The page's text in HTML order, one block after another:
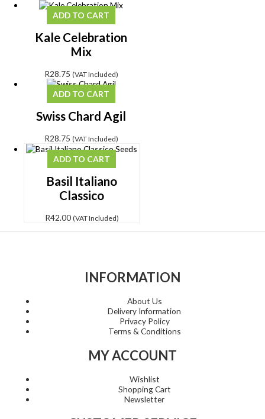
ADD TO CART
Kale Celebration
Mix
R28.75 (VAT Included)
ADD TO CART
Swiss Chard Agil
R28.75 (VAT Included)
ADD TO CART
Basil Italiano
Classico
R42.00 (VAT Included)
INFORMATION
About Us
Delivery Information
Privacy Policy
Terms & Conditions
MY ACCOUNT
Wishlist
Shopping Cart
Newsletter